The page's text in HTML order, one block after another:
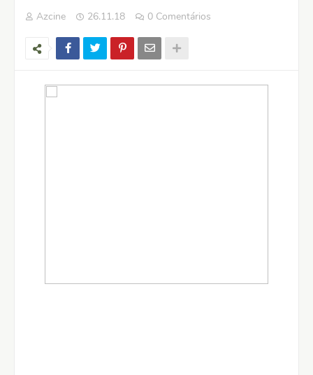
Azcine 26.11.18 0 Comentários